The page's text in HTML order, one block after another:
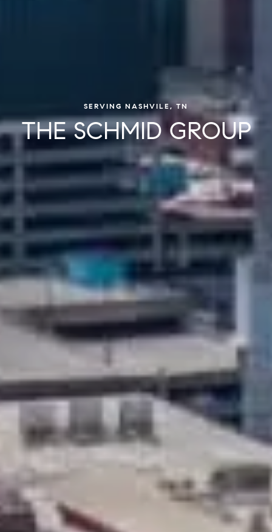
SERVING NASHVILE, TN
THE SCHMID GROUP